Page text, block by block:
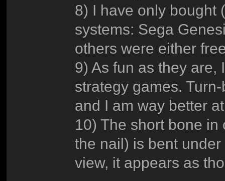
8) I have only bought
systems: Sega
others were either
9) As fun as they are,
strategy games.
and I am way better
10) The short bone
the nail) is bent
view, it appears as